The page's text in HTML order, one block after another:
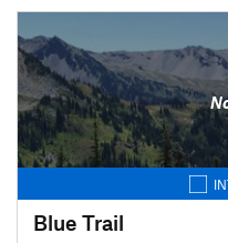
Blue Trail